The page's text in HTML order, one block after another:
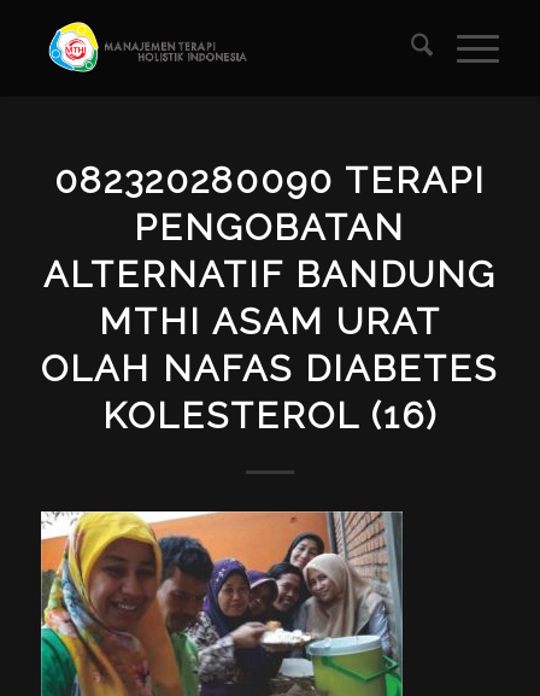
082320280090 TERAPI
PENGOBATAN
ALTERNATIF BANDUNG
MTHI ASAM URAT
OLAH NAFAS DIABETES
KOLESTEROL (16)